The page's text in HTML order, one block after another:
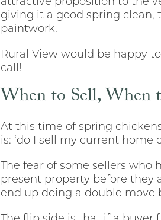
giving it a good spring clean,
paintwork.
Rural View would be happy
call!
When to Sell, When
At this time of spring
is: ‘do I sell my current home
The fear of some sellers
present property before they
end up doing a double